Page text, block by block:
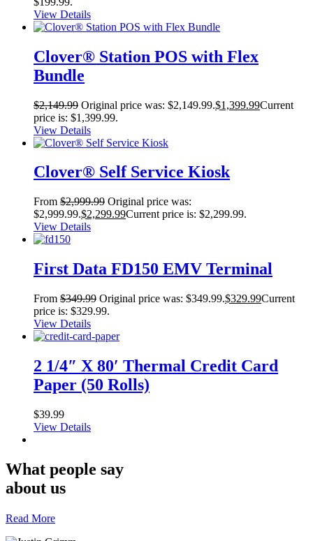
View Details
Clover® Station POS with Flex
Bundle
$2,149.99 Original price was: $2,149.99.$1,399.99Current
price is: $1,399.99.
View Details
Clover® Self Service Kiosk
From $2,999.99 Original price was:
$2,999.99.$2,299.99Current price is: $2,299.99.
View Details
First Data FD150 EMV Terminal
From $349.99 Original price was: $349.99.$329.99Current
price is: $329.99.
View Details
2 1/4″ X 80′ Thermal Credit Card
Paper (50 Rolls)
$39.99
View Details
What people say
about us
Read More